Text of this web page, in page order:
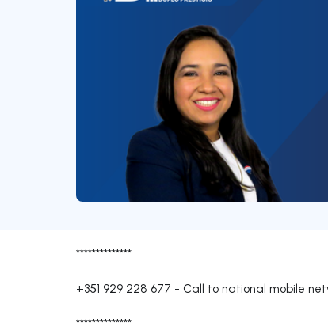
**************
+351 929 228 677 - Call to national mobile
**************